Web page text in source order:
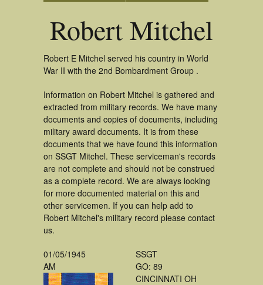
Robert Mitchel
Robert E Mitchel served his country in World
War II with the 2nd Bombardment Group .
Information on Robert Mitchel is gathered and
extracted from military records. We have many
documents and copies of documents, including
military award documents. It is from these
documents that we have found this information
on SSGT Mitchel. These serviceman's records
are not complete and should not be construed
as a complete record. We are always looking
for more documented material on this and
other servicemen. If you can help add to
Robert Mitchel's military record please contact
us.
01/05/1945
AM
SSGT
GO: 89
CINCINNATI OH